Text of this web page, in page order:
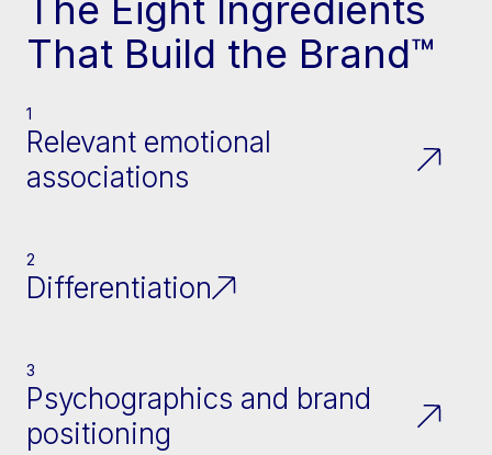
The Eight Ingredients
That Build the Brand™
1
Relevant emotional
associations
2
Differentiation
3
Psychographics and brand
positioning